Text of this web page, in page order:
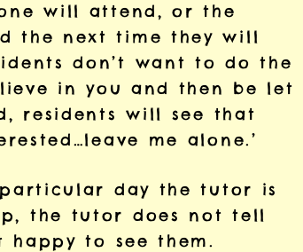
will attend, or the
the next time they will
don’t want to do the
in you and then be let
residents will see that
me alone.’
particular day the tutor is
the tutor does not tell
to see them.